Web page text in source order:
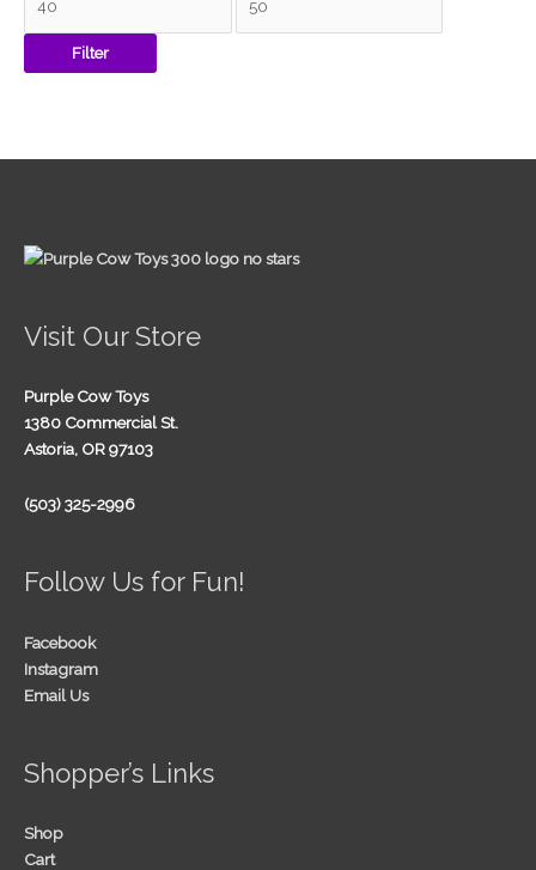
Filter
Visit Our Store
Purple Cow Toys
1380 Commercial St.
Astoria, OR 97103
(503) 325-2996
Follow Us for Fun!
Facebook
Instagram
Email Us
Shopper’s Links
Shop
Cart